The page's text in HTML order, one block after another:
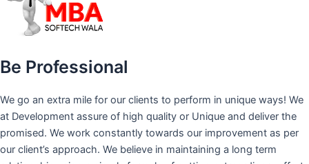
Be Professional
We go an extra mile for our clients to perform in unique ways! We
at Development assure of high quality or Unique and deliver the
promised. We work constantly towards our improvement as per
our client’s approach. We believe in maintaining a long term